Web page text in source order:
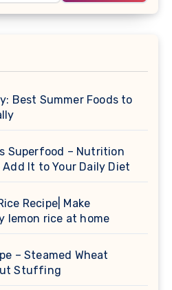
Best Summer Foods to
Superfood – Nutrition
Add It to Your Daily Diet
Recipe| Make
lemon rice at home
– Steamed Wheat
Stuffing